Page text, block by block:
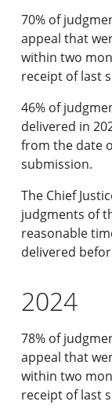
70% of
appeal that
within two
receipt of last
46% of
delivered in
from the date
submission.
The Chief
judgments of
reasonable
delivered
2024
78% of
appeal that
within two
receipt of last